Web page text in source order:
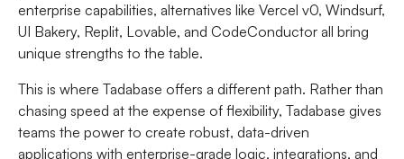
enterprise capabilities, alternatives like Vercel v0, Windsurf,
UI Bakery, Replit, Lovable, and CodeConductor all bring
unique strengths to the table.
This is where Tadabase offers a different path. Rather than
chasing speed at the expense of flexibility, Tadabase gives
teams the power to create robust, data-driven
applications with enterprise-grade logic, integrations, and